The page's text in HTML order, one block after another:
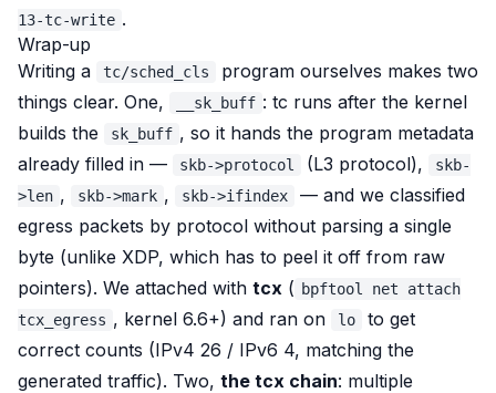
13-tc-write .
Wrap-up
Writing a
tc/sched_cls
program ourselves makes two
things clear. One,
__sk_buff : tc runs after the kernel
builds the
sk_buff , so it hands the program metadata
already filled in —
skb->protocol (L3 protocol),
skb-
>len , skb->mark , skb->ifindex
— and we classified
egress packets by protocol without parsing a single
byte (unlike XDP, which has to peel it off from raw
pointers). We attached with tcx ( bpftool net attach
tcx_egress , kernel 6.6+) and ran on lo
to get
correct counts (IPv4 26 / IPv6 4, matching the
generated traffic). Two, the tcx chain: multiple